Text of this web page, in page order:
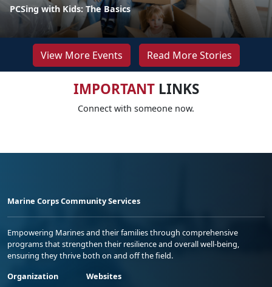
PCSing with Kids: The Basics
View More Events Read More Stories
IMPORTANTLINKS
Connect with someone now.
Marine Corps Community Services
Empowering Marines and their families through comprehensive
programs that strengthen their resilience and overall well-being,
ensuring they thrive both on and off the field.
Organization
Websites